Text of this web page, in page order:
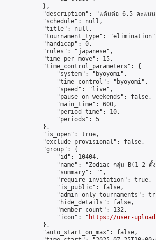
            },
"description": "แต้มต่อ 6.5 คะแน
            "schedule": null,
            "title": null,
"tournament_type":
            "handicap": 0,
            "rules": "japanese",
            "time_per_move": 15,
            "time_control_parameters": {
                "system": "byoyomi",
                "time_control": "byoyomi",
                "speed": "live",
                "pause_on_weekends": false,
                "main_time": 600,
                "period_time": 10,
                "periods": 5
            },
            "is_open": true,
            "exclude_provisional": false,
            "group": {
                "id": 10404,
"name": "Zodiac กลุ่ม B(1-2 ดั้
                "summary": "",
                "require_invitation": true,
                "is_public": false,
"admin_only_tournaments":
                "hide_details": false,
                "member_count": 132,
                "icon": "
https://user-
            },
            "auto_start_on_max": false,